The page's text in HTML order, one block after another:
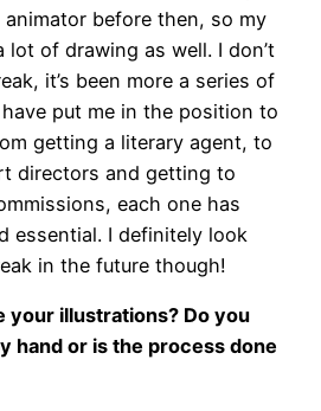
animator before then, so my
lot of drawing as well. I don’t
it’s been more a series of
put me in the position to
getting a literary agent, to
directors and getting to
each one has
essential. I definitely look
in the future though!
your illustrations? Do you
hand or is the process done